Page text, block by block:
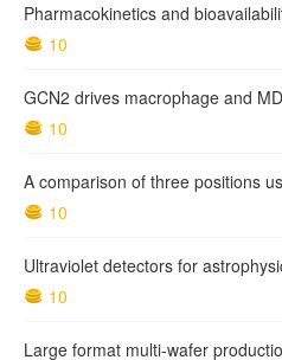
10
10
A comparison of three positions
10
10